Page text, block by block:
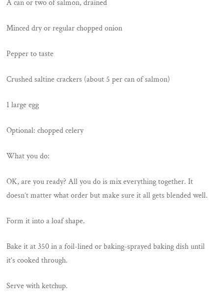
A can or two of salmon, drained
Minced dry or regular chopped onion
Pepper to taste
Crushed saltine crackers (about 5 per can of salmon)
1 large egg
Optional: chopped celery
What you do:
OK, are you ready? All you do is mix everything together. It
doesn’t matter what order but make sure it all gets blended well.
Form it into a loaf shape.
Bake it at 350 in a foil-lined or baking-sprayed baking dish until
it’s cooked through.
Serve with ketchup.